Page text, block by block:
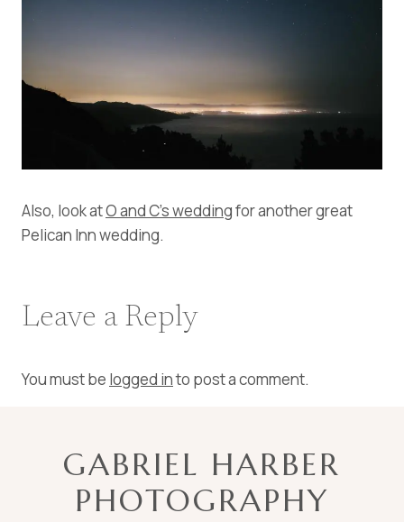
Also, look atO and C’s weddingfor another great
Pelican Inn wedding.
Leave a Reply
You must be logged into post a comment.
GABRIEL HARBER
PHOTOGRAPHY